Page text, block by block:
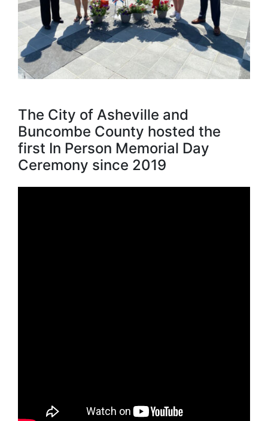
The City of Asheville and
Buncombe County hosted the
first In Person Memorial Day
Ceremony since 2019